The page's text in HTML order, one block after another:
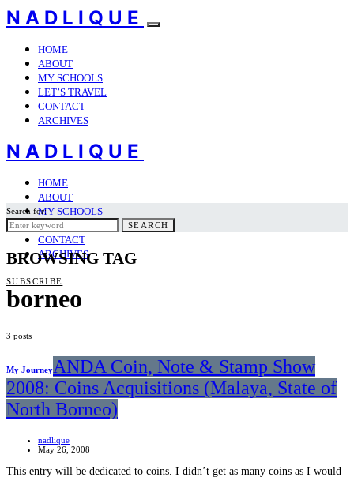
NADLIQUE
HOME
ABOUT
MY SCHOOLS
LET’S TRAVEL
CONTACT
ARCHIVES
NADLIQUE
HOME
ABOUT
MY SCHOOLS
LET’S TRAVEL
CONTACT
ARCHIVES
SUBSCRIBE
Search for:
SEARCH
BROWSING TAG
borneo
3 posts
My JourneyANDA Coin, Note & Stamp Show
2008: Coins Acquisitions (Malaya, State of
North Borneo)
nadlique
May 26, 2008
This entry will be dedicated to coins. I didn’t get as many coins as I would